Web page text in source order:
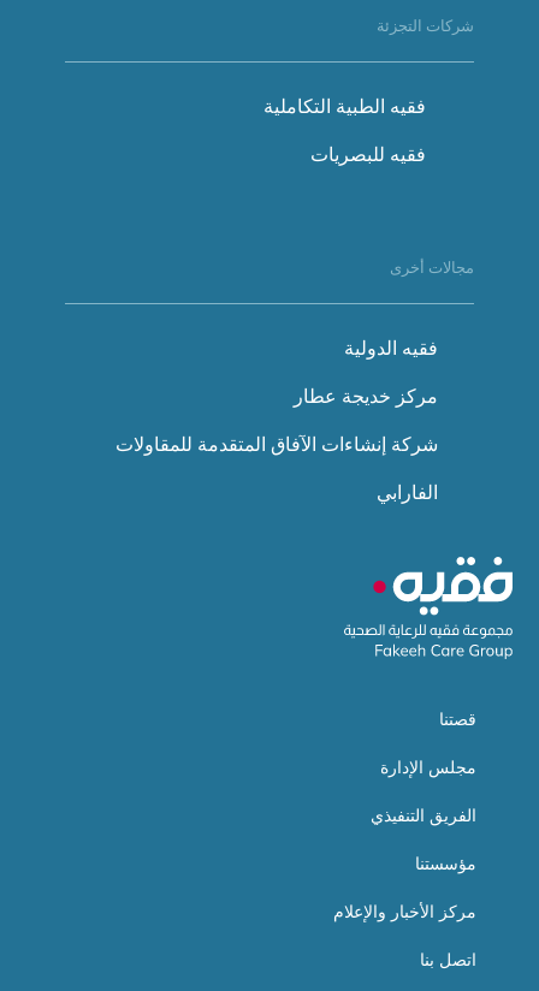
شركات التجزئة
فقيه الطبية التكاملية
فقيه للبصريات
مجالات أخرى
فقيه الدولية
مركز خديجة عطار
شركة إنشاءات الآفاق المتقدمة للمقاولات
الفارابي
قصتنا
مجلس الإدارة
الفريق التنفيذي
مؤسستنا
مركز الأخبار والإعلام
اتصل بنا